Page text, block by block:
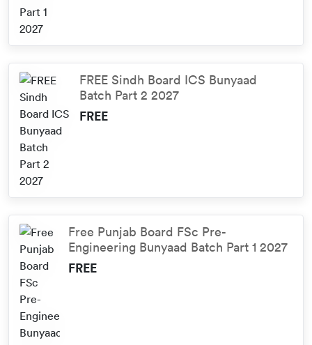
FREE Sindh Board ICS Bunyaad
Batch Part 2 2027
FREE
Free Punjab Board FSc Pre-
Engineering Bunyaad Batch Part 1 2027
FREE